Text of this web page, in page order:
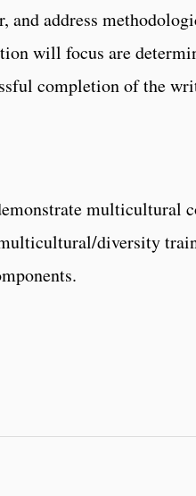
address
will focus are
completion of the
multicultural
diversity